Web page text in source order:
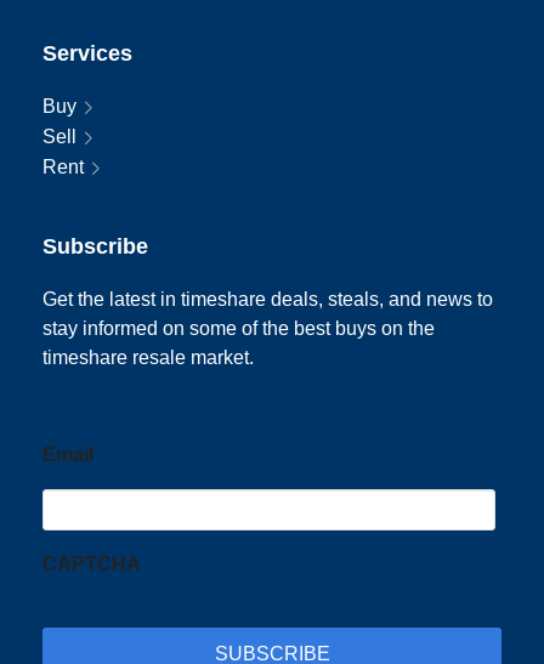
Services
Buy
Sell
Rent
Subscribe
Get the latest in timeshare deals, steals, and news to
stay informed on some of the best buys on the
timeshare resale market.
Email
CAPTCHA